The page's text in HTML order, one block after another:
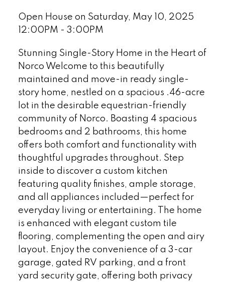
Open House on Saturday, May 10, 2025
12:00PM - 3:00PM
Stunning Single-Story Home in the Heart of
Norco Welcome to this beautifully
maintained and move-in ready single-
story home, nestled on a spacious .46-acre
lot in the desirable equestrian-friendly
community of Norco. Boasting 4 spacious
bedrooms and 2 bathrooms, this home
offers both comfort and functionality with
thoughtful upgrades throughout. Step
inside to discover a custom kitchen
featuring quality finishes, ample storage,
and all appliances included—perfect for
everyday living or entertaining. The home
is enhanced with elegant custom tile
flooring, complementing the open and airy
layout. Enjoy the convenience of a 3-car
garage, gated RV parking, and a front
yard security gate, offering both privacy